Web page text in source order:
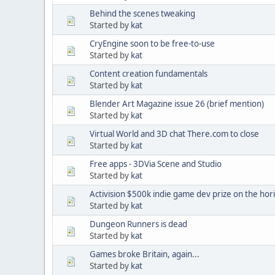
Behind the scenes tweaking
Started by kat
CryEngine soon to be free-to-use
Started by kat
Content creation fundamentals
Started by kat
Blender Art Magazine issue 26 (brief mention)
Started by kat
Virtual World and 3D chat There.com to close
Started by kat
Free apps - 3DVia Scene and Studio
Started by kat
Activision $500k indie game dev prize on the
Started by kat
Dungeon Runners is dead
Started by kat
Games broke Britain, again...
Started by kat